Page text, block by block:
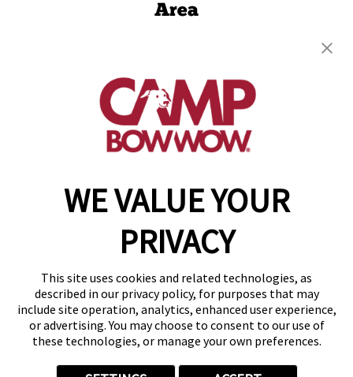
WE VALUE YOUR
PRIVACY
This site uses cookies and related technologies, as
described in our privacy policy, for purposes that may
include site operation, analytics, enhanced user experience,
or advertising. You may choose to consent to our use of
these technologies, or manage your own preferences.
Area
(346) 537-7265
get your first day free!
make a reservation
Copyright © 2026 Camp Bow Wow
Accessibility
Privacy Policy
Notice at Collection
Site Map
Your Privacy Choices